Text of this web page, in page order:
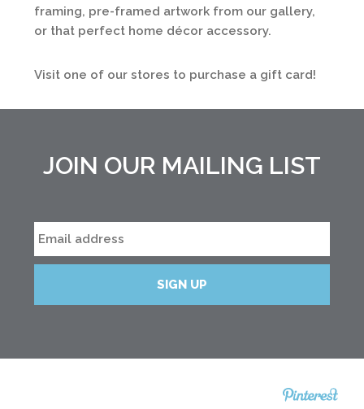
framing, pre-framed artwork from our gallery,
or that perfect home décor accessory.
Visit one of our stores to purchase a gift card!
JOIN OUR MAILING LIST